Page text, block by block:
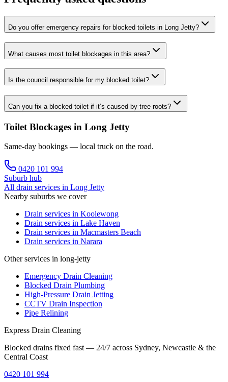
Do you offer emergency repairs for blocked toilets in Long Jetty?
What causes most toilet blockages in this area?
Is the council responsible for my blocked toilet?
Can you fix a blocked toilet if it’s caused by tree roots?
Toilet Blockages in Long Jetty
Same-day bookings — local truck on the road.
0420 101 994
Suburb hub
All drain services in Long Jetty
Nearby suburbs we cover
Drain services in Koolewong
Drain services in Lake Haven
Drain services in Macmasters Beach
Drain services in Narara
Other services in long-jetty
Emergency Drain Cleaning
Blocked Drain Plumbing
High-Pressure Drain Jetting
CCTV Drain Inspection
Pipe Relining
Express Drain Cleaning
Blocked drains fixed fast — 24/7 across Sydney, Newcastle & the
Central Coast
0420 101 994